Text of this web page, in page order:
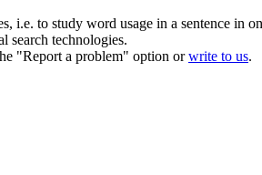
to study word usage in a sentence in
search technologies.
"Report a problem" option orwrite to us.